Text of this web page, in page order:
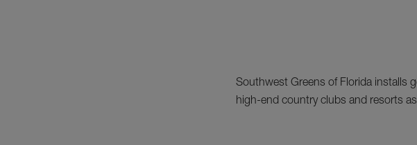
Southwest Greens of Florida installs
high-end country clubs and resorts